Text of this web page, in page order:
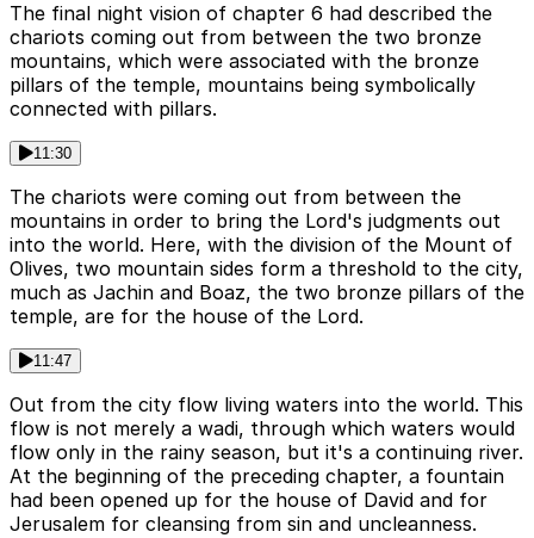
The final night vision of chapter 6 had described the
chariots coming out from between the two bronze
mountains, which were associated with the bronze
pillars of the temple, mountains being symbolically
connected with pillars.
11:30
The chariots were coming out from between the
mountains in order to bring the Lord's judgments out
into the world. Here, with the division of the Mount of
Olives, two mountain sides form a threshold to the city,
much as Jachin and Boaz, the two bronze pillars of the
temple, are for the house of the Lord.
11:47
Out from the city flow living waters into the world. This
flow is not merely a wadi, through which waters would
flow only in the rainy season, but it's a continuing river.
At the beginning of the preceding chapter, a fountain
had been opened up for the house of David and for
Jerusalem for cleansing from sin and uncleanness.